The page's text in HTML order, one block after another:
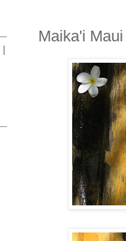
Maika'i
|